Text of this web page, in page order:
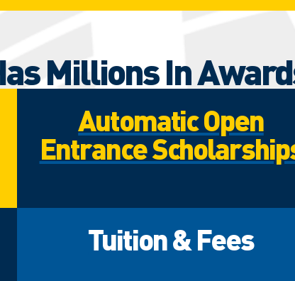
Millions In
Automatic Open
Entrance
Tuition & Fees